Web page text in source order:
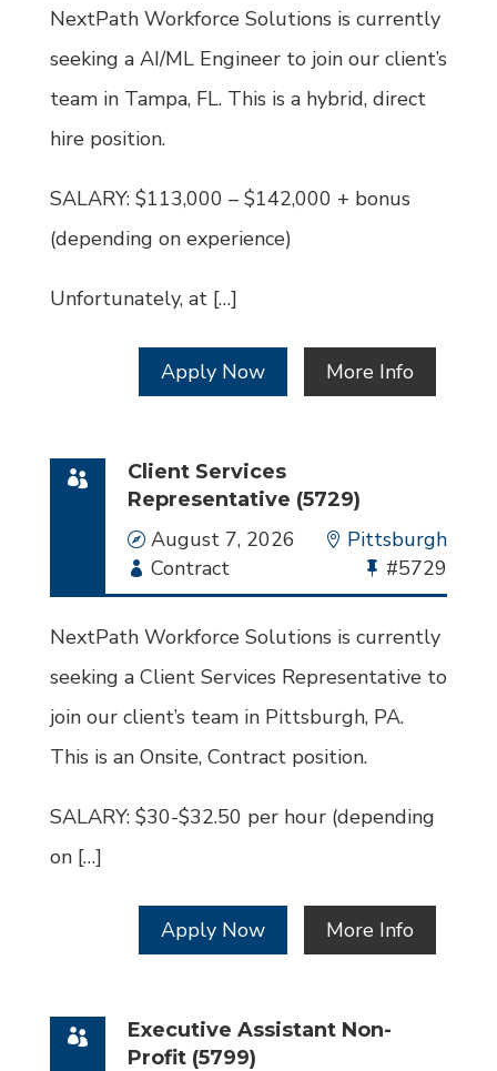
NextPath Workforce Solutions is currently
seeking a AI/ML Engineer to join our client’s
team in Tampa, FL. This is a hybrid, direct
hire position.
SALARY: $113,000 – $142,000 + bonus
(depending on experience)
Unfortunately, at […]
Apply Now More Info
Client Services
Representative (5729)
Date
August 7, 2026 Location
Pittsburgh
Employment
Type
Contract
Bullhorn
Job
#5729
NextPath Workforce Solutions is currently
seeking a Client Services Representative to
join our client’s team in Pittsburgh, PA.
This is an Onsite, Contract position.
SALARY: $30-$32.50 per hour (depending
on […]
Apply Now More Info
Executive Assistant Non-
Profit (5799)